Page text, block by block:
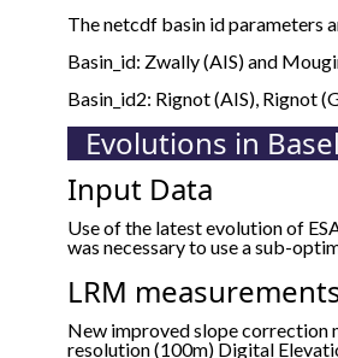
The netcdf basin id parameters
Basin_id: Zwally (AIS) and
Basin_id2: Rignot (AIS), Rignot
Evolutions in
Input Data
Use of the latest evolution of
was necessary to use a sub-
LRM
New improved slope correction
resolution (100m) Digital